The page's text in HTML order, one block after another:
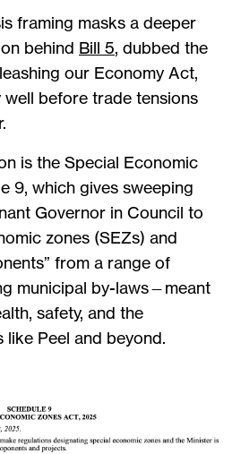
framing masks a deeper
behind Bill 5, dubbed the
our Economy Act,
before trade tensions
is the Special Economic
9, which gives sweeping
Governor in Council to
zones (SEZs) and
from a range of
municipal by-laws—meant
safety, and the
Peel and beyond.